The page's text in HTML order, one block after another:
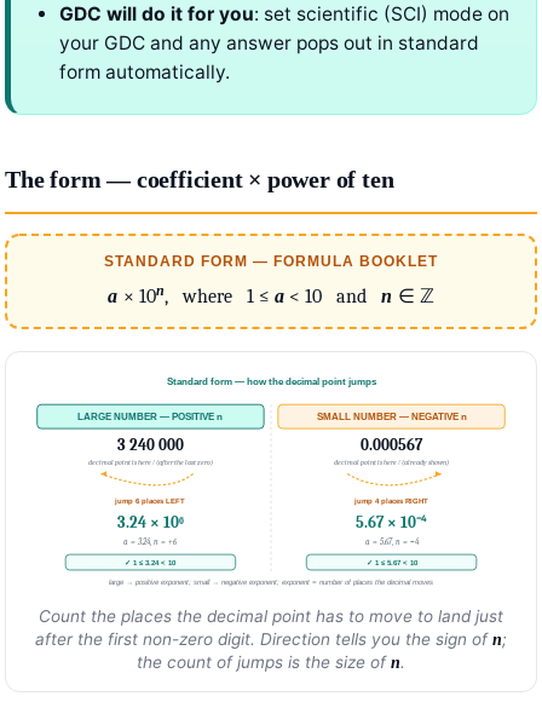
GDC will do it for you: set scientific (SCI) mode on
your GDC and any answer pops out in standard
form automatically.
The form — coefficient × power of ten
STANDARD FORM — FORMULA BOOKLET
a × 10n, where 1 ≤ a < 10 andn ∈ ℤ
Standard form — how the decimal point jumps
LARGE NUMBER — POSITIVE n
3 240 000
decimal point is here ↓ (after the last zero)
jump 6 places LEFT
3.24 × 10⁶
a = 3.24, n = +6
✓ 1 ≤ 3.24 < 10
SMALL NUMBER — NEGATIVE n
0.000567
decimal point is here ↑ (already shown)
jump 4 places RIGHT
5.67 × 10⁻⁴
a = 5.67, n = −4
✓ 1 ≤ 5.67 < 10
large → positive exponent; small → negative exponent; exponent = number of places the decimal moves
Count the places the decimal point has to move to land just
after the first non-zero digit. Direction tells you the sign of n;
the count of jumps is the size of n.